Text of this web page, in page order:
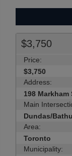
$3,750
Price:
$3,750
Address:
198
Main
Dundas/
Area:
Toronto
Municipality: